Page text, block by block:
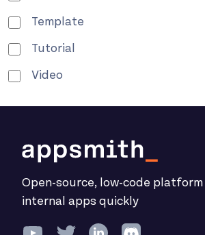
Template
Tutorial
Video
Open-source, low-code
internal apps quickly